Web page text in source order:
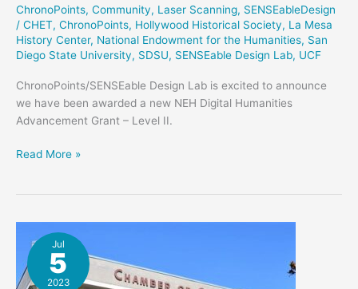
ChronoPoints, Community, Laser Scanning, SENSEableDesign
/ CHET, ChronoPoints, Hollywood Historical Society, La Mesa
History Center, National Endowment for the Humanities, San
Diego State University, SDSU, SENSEable Design Lab, UCF
ChronoPoints/SENSEable Design Lab is excited to announce
we have been awarded a new NEH Digital Humanities
Advancement Grant – Level II.
ChronoPoints
New
NEH
Grant
Read More »
Jul
5
2023